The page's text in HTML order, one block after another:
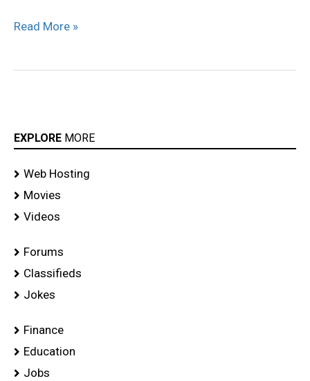
Read More »
EXPLORE MORE
Web Hosting
Movies
Videos
Forums
Classifieds
Jokes
Finance
Education
Jobs